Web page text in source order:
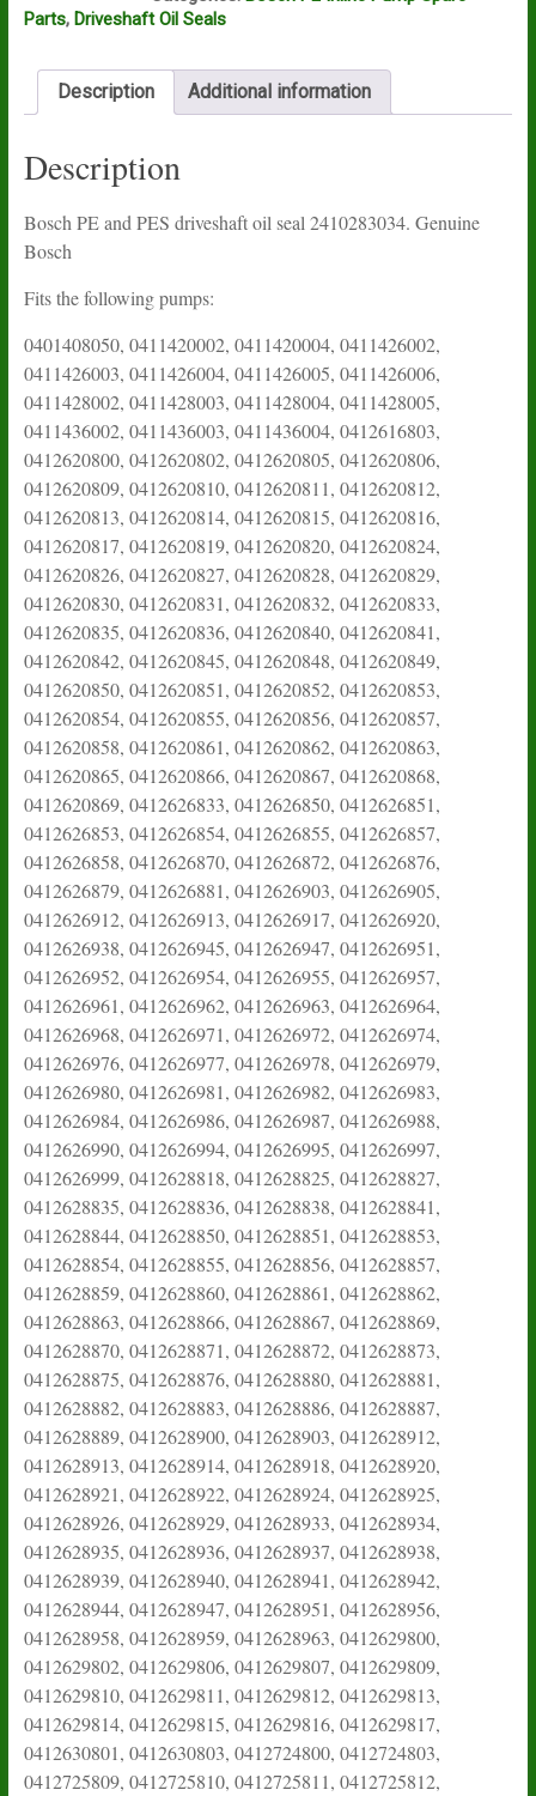
2410283034
Bosch
quantity
Parts, Driveshaft Oil Seals
Description Additional information
Description
Bosch PE and PES driveshaft oil seal 2410283034. Genuine
Bosch
Fits the following pumps:
0401408050, 0411420002, 0411420004, 0411426002,
0411426003, 0411426004, 0411426005, 0411426006,
0411428002, 0411428003, 0411428004, 0411428005,
0411436002, 0411436003, 0411436004, 0412616803,
0412620800, 0412620802, 0412620805, 0412620806,
0412620809, 0412620810, 0412620811, 0412620812,
0412620813, 0412620814, 0412620815, 0412620816,
0412620817, 0412620819, 0412620820, 0412620824,
0412620826, 0412620827, 0412620828, 0412620829,
0412620830, 0412620831, 0412620832, 0412620833,
0412620835, 0412620836, 0412620840, 0412620841,
0412620842, 0412620845, 0412620848, 0412620849,
0412620850, 0412620851, 0412620852, 0412620853,
0412620854, 0412620855, 0412620856, 0412620857,
0412620858, 0412620861, 0412620862, 0412620863,
0412620865, 0412620866, 0412620867, 0412620868,
0412620869, 0412626833, 0412626850, 0412626851,
0412626853, 0412626854, 0412626855, 0412626857,
0412626858, 0412626870, 0412626872, 0412626876,
0412626879, 0412626881, 0412626903, 0412626905,
0412626912, 0412626913, 0412626917, 0412626920,
0412626938, 0412626945, 0412626947, 0412626951,
0412626952, 0412626954, 0412626955, 0412626957,
0412626961, 0412626962, 0412626963, 0412626964,
0412626968, 0412626971, 0412626972, 0412626974,
0412626976, 0412626977, 0412626978, 0412626979,
0412626980, 0412626981, 0412626982, 0412626983,
0412626984, 0412626986, 0412626987, 0412626988,
0412626990, 0412626994, 0412626995, 0412626997,
0412626999, 0412628818, 0412628825, 0412628827,
0412628835, 0412628836, 0412628838, 0412628841,
0412628844, 0412628850, 0412628851, 0412628853,
0412628854, 0412628855, 0412628856, 0412628857,
0412628859, 0412628860, 0412628861, 0412628862,
0412628863, 0412628866, 0412628867, 0412628869,
0412628870, 0412628871, 0412628872, 0412628873,
0412628875, 0412628876, 0412628880, 0412628881,
0412628882, 0412628883, 0412628886, 0412628887,
0412628889, 0412628900, 0412628903, 0412628912,
0412628913, 0412628914, 0412628918, 0412628920,
0412628921, 0412628922, 0412628924, 0412628925,
0412628926, 0412628929, 0412628933, 0412628934,
0412628935, 0412628936, 0412628937, 0412628938,
0412628939, 0412628940, 0412628941, 0412628942,
0412628944, 0412628947, 0412628951, 0412628956,
0412628958, 0412628959, 0412628963, 0412629800,
0412629802, 0412629806, 0412629807, 0412629809,
0412629810, 0412629811, 0412629812, 0412629813,
0412629814, 0412629815, 0412629816, 0412629817,
0412630801, 0412630803, 0412724800, 0412724803,
0412725809, 0412725810, 0412725811, 0412725812,